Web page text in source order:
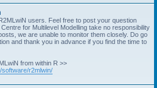
users. Feel free to post your question
for Multilevel Modelling take no responsibility
we are unable to monitor them closely. Do go
and thank you in advance if you find the time to
from within R >>
r2mlwin/